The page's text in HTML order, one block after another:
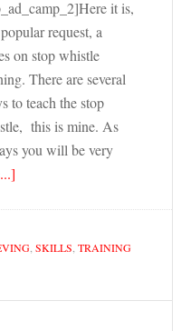
it is,
request, a
on stop whistle
There are several
to teach the stop
this is mine. As
you will be very
, SKILLS TRAINING